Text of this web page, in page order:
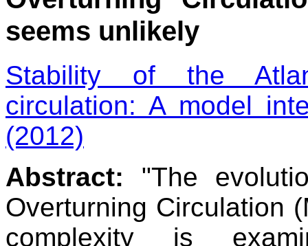
seems unlikely
Stability of the
circulation: A model
(2012)
Abstract: "The
Overturning Circulation
complexity is